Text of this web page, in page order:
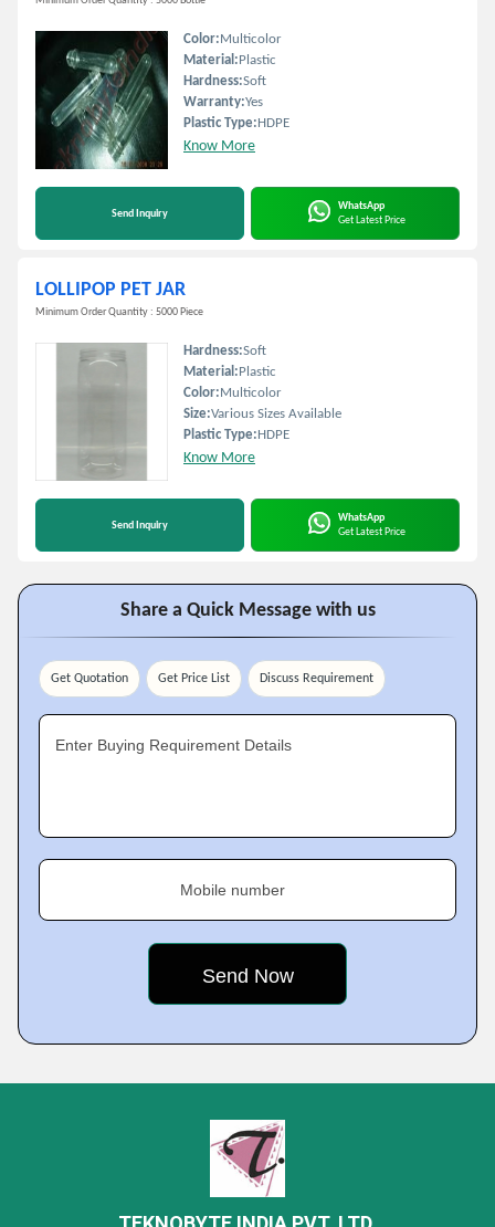
Color:Multicolor
Material:Plastic
Hardness:Soft
Warranty:Yes
Plastic Type:HDPE
Know More
Send Inquiry
WhatsApp
Get Latest Price
LOLLIPOP PET JAR
Minimum Order Quantity : 5000 Piece
Hardness:Soft
Material:Plastic
Color:Multicolor
Size:Various Sizes Available
Plastic Type:HDPE
Know More
Send Inquiry
WhatsApp
Get Latest Price
Share a Quick Message with us
Get Quotation Get Price List Discuss Requirement
Enter Buying Requirement Details
Mobile number